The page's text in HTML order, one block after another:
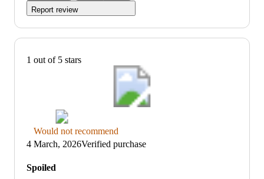
Report review
1 out of 5 stars
Thumbs
down
graphic,
would
not
Would not recommend
4 March, 2026Verified purchase
Spoiled